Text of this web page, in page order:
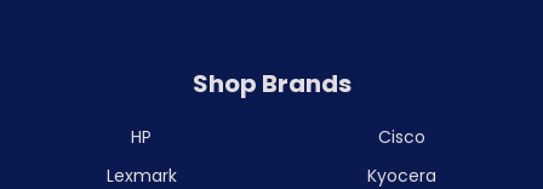
Shop Brands
HP
Lexmark
Cisco
Kyocera